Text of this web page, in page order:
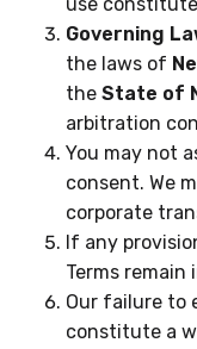
Governing
the laws of
the State of
arbitration
You may not
consent. We
corporate
If any
Terms remain
Our failure to
constitute a